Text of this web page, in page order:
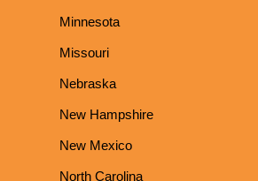
Minnesota
Missouri
Nebraska
New Hampshire
New Mexico
North Carolina